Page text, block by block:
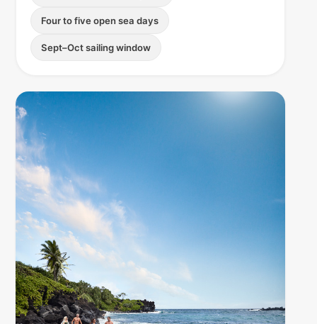
Four to five open sea days
Sept–Oct sailing window